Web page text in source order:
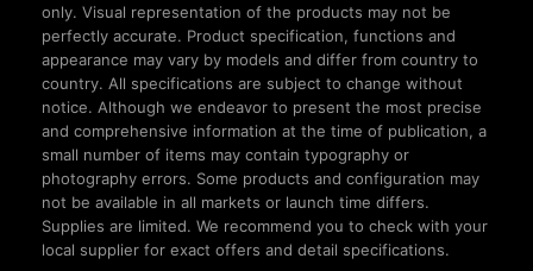
only. Visual representation of the products may not be
perfectly accurate. Product specification, functions and
appearance may vary by models and differ from country to
country. All specifications are subject to change without
notice. Although we endeavor to present the most precise
and comprehensive information at the time of publication, a
small number of items may contain typography or
photography errors. Some products and configuration may
not be available in all markets or launch time differs.
Supplies are limited. We recommend you to check with your
local supplier for exact offers and detail specifications.